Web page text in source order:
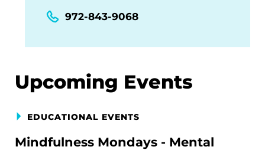
972-843-9068
Upcoming Events
EDUCATIONAL EVENTS
Mindfulness Mondays - Mental